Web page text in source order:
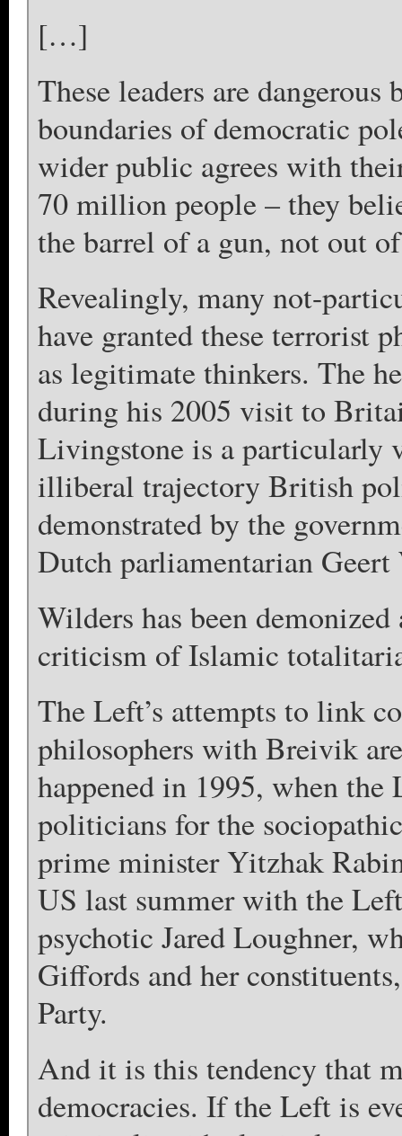
[…]
These leaders are
boundaries of democratic
wider public agrees with
70 million people – they
the barrel of a gun, not out
Revealingly, many not-
have granted these terrorist
as legitimate thinkers. The
during his 2005 visit to
Livingstone is a particularly
illiberal trajectory British
demonstrated by the
Dutch parliamentarian
Wilders has been
criticism of Islamic
The Left’s attempts to link
philosophers with Breivik
happened in 1995, when
politicians for the
prime minister Yitzhak
US last summer with the
psychotic Jared Loughner,
Giffords and her
Party.
And it is this tendency that
democracies. If the Left is